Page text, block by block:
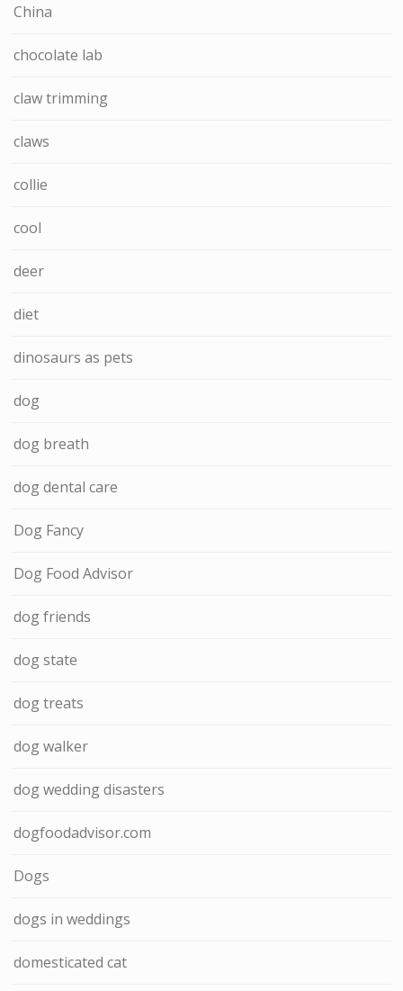
China
chocolate lab
claw trimming
claws
collie
cool
deer
diet
dinosaurs as pets
dog
dog breath
dog dental care
Dog Fancy
Dog Food Advisor
dog friends
dog state
dog treats
dog walker
dog wedding disasters
dogfoodadvisor.com
Dogs
dogs in weddings
domesticated cat